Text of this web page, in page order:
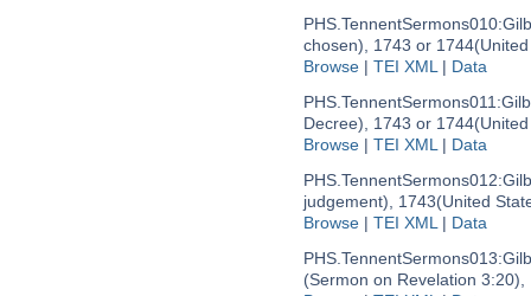
PHS.TennentSermons010:
chosen), 1743 or 1744
Browse| TEI XML| Data
PHS.TennentSermons011:
Decree), 1743 or 1744
Browse| TEI XML| Data
PHS.TennentSermons012:
judgement), 1743(United
Browse| TEI XML| Data
PHS.TennentSermons013:
(Sermon on Revelation 3:20),